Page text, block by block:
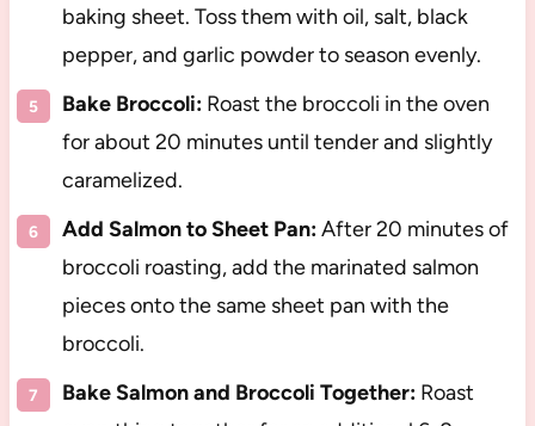
baking sheet. Toss them with oil, salt, black
pepper, and garlic powder to season evenly.
Bake Broccoli:Roast the broccoli in the oven
for about 20 minutes until tender and slightly
caramelized.
Add Salmon to Sheet Pan:After 20 minutes of
broccoli roasting, add the marinated salmon
pieces onto the same sheet pan with the
broccoli.
Bake Salmon and Broccoli Together:Roast